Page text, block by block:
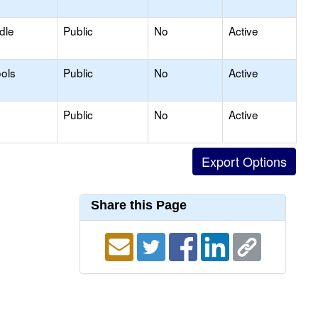
Public No Active
Public No Active
Public No Active
Share this Page